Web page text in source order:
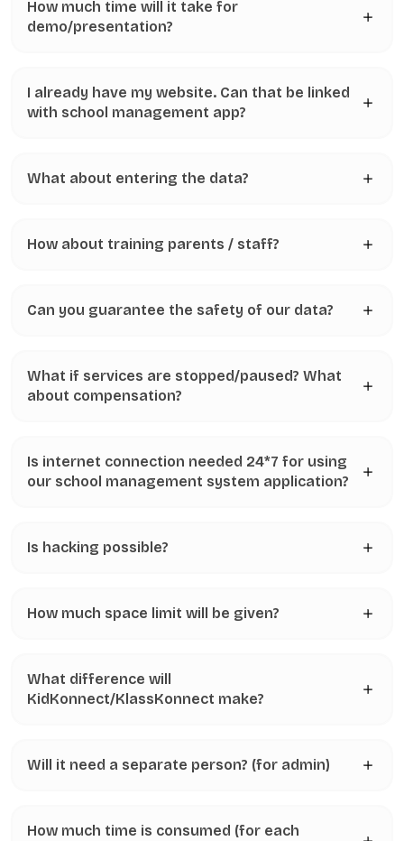
How much time will it take for
demo/presentation?
I already have my website. Can that be linked
with school management app?
What about entering the data?
How about training parents / staff?
Can you guarantee the safety of our data?
What if services are stopped/paused? What
about compensation?
Is internet connection needed 24*7 for using
our school management system application?
Is hacking possible?
How much space limit will be given?
What difference will
KidKonnect/KlassKonnect make?
Will it need a separate person? (for admin)
How much time is consumed (for each